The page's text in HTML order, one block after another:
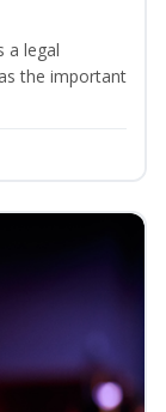
a legal
the important